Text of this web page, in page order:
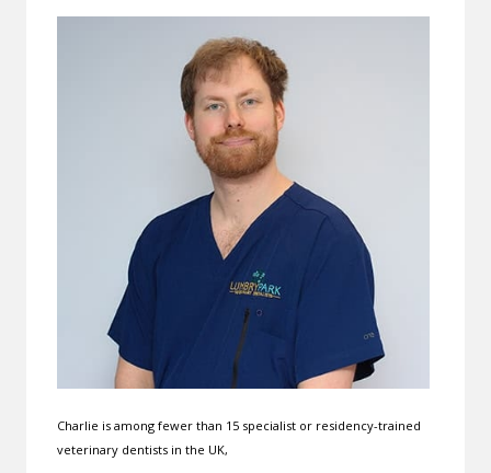
Charlie is among fewer than 15 specialist or residency-trained
veterinary dentists in the UK,